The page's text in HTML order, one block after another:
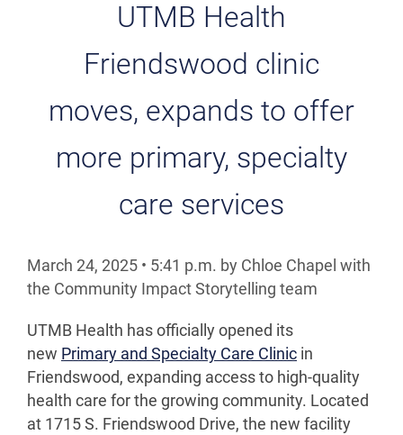
UTMB Health
Friendswood clinic
moves, expands to offer
more primary, specialty
care services
March 24, 2025 • 5:41 p.m. by Chloe Chapel with
the Community Impact Storytelling team
UTMB Health has officially opened its
new Primary and Specialty Care Clinic in
Friendswood, expanding access to high-quality
health care for the growing community. Located
at 1715 S. Friendswood Drive, the new facility